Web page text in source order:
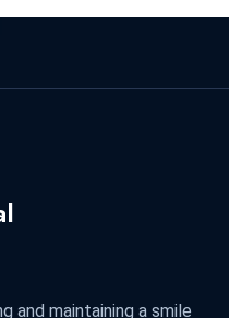
and maintaining a smile